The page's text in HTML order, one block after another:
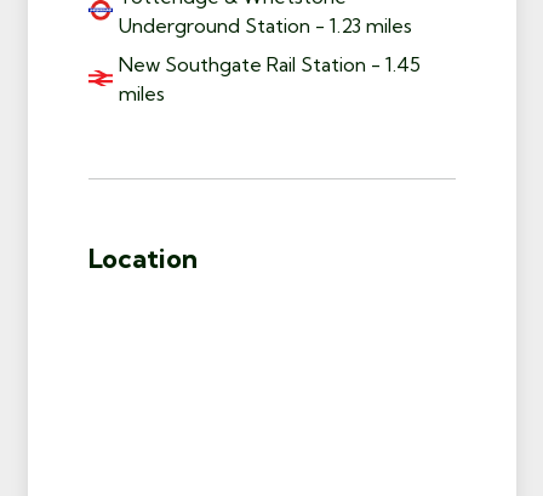
Underground Station - 1.23 miles
New Southgate Rail Station - 1.45
miles
Location